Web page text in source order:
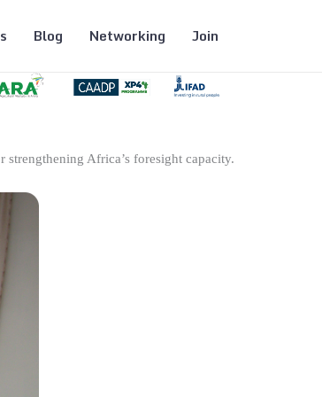
Blog Networking Join
Africa’s foresight capacity.